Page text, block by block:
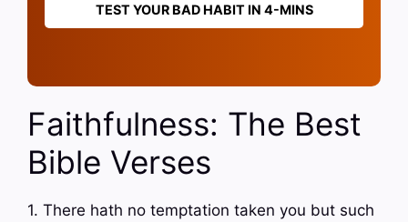
TEST YOUR BAD HABIT IN 4-MINS
Faithfulness: The Best
Bible Verses
1. There hath no temptation taken you but such